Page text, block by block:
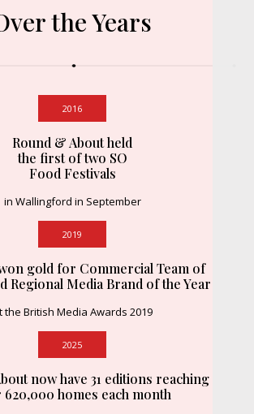
the Years
2025
now have 31 editions reaching
620,000 homes each month
2019
gold for Commercial Team of
Regional Media Brand of the Year
the British Media Awards 2019
2016
Round & About held
the first of two SO
Food Festivals
in Wallingford in September